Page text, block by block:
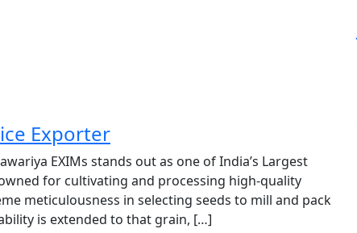
Exporter
EXIMs stands out as one of India’s Largest
for cultivating and processing high-quality
meticulousness in selecting seeds to mill and pack
is extended to that grain, […]